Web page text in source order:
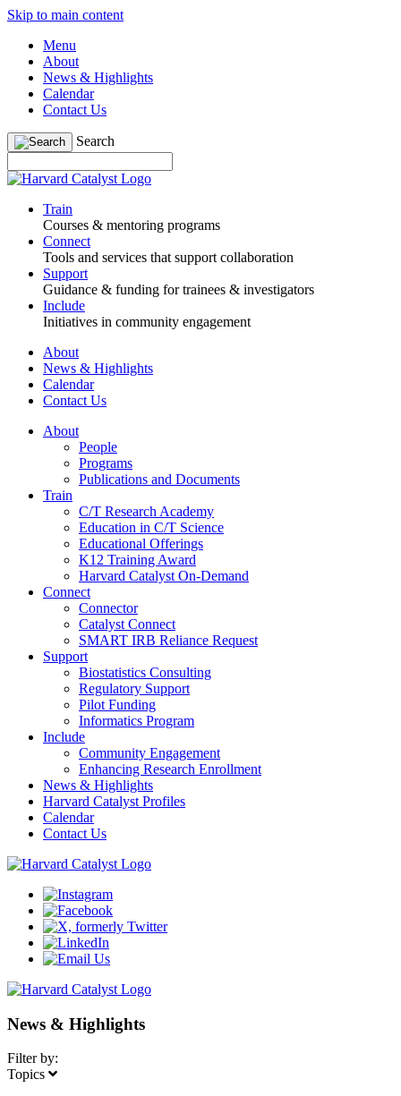
Skip to main content
Menu
About
News & Highlights
Calendar
Contact Us
Search
Train
Courses & mentoring programs
Connect
Tools and services that support collaboration
Support
Guidance & funding for trainees & investigators
Include
Initiatives in community engagement
About
News & Highlights
Calendar
Contact Us
About
People
Programs
Publications and Documents
Train
C/T Research Academy
Education in C/T Science
Educational Offerings
K12 Training Award
Harvard Catalyst On-Demand
Connect
Connector
Catalyst Connect
SMART IRB Reliance Request
Support
Biostatistics Consulting
Regulatory Support
Pilot Funding
Informatics Program
Include
Community Engagement
Enhancing Research Enrollment
News & Highlights
Harvard Catalyst Profiles
Calendar
Contact Us
News & Highlights
Filter by:
Topics